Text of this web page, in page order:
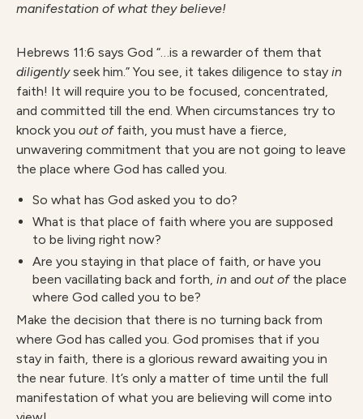
manifestation of what they believe!
Hebrews 11:6 says God “…is a rewarder of them that
diligentlyseek him.” You see, it takes diligence to stay in
faith! It will require you to be focused, concentrated,
and committed till the end. When circumstances try to
knock you out offaith, you must have a fierce,
unwavering commitment that you are not going to leave
the place where God has called you.
So what has God asked you to do?
What is that place of faith where you are supposed
to be living right now?
Are you staying in that place of faith, or have you
been vacillating back and forth, in and out ofthe place
where God called you to be?
Make the decision that there is no turning back from
where God has called you. God promises that if you
stay in faith, there is a glorious reward awaiting you in
the near future. It’s only a matter of time until the full
manifestation of what you are believing will come into